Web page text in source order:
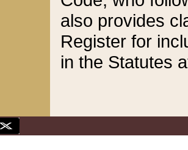
also provides
Register for
in the Statutes